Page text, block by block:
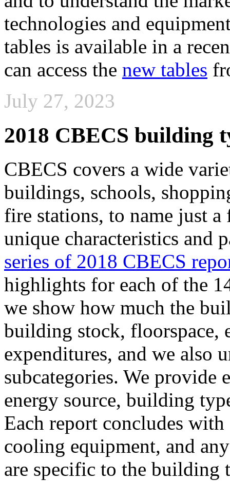
technologies and
tables is available in a
can access the new tables
July 27, 2023
2018 CBECS building
CBECS covers a wide
buildings, schools,
fire stations, to name just
unique characteristics and
series of 2018 CBECS
highlights for each of the
we show how much the
building stock, floorspace,
expenditures, and we also
subcategories. We provide
energy source, building
Each report concludes
cooling equipment, and
are specific to the building